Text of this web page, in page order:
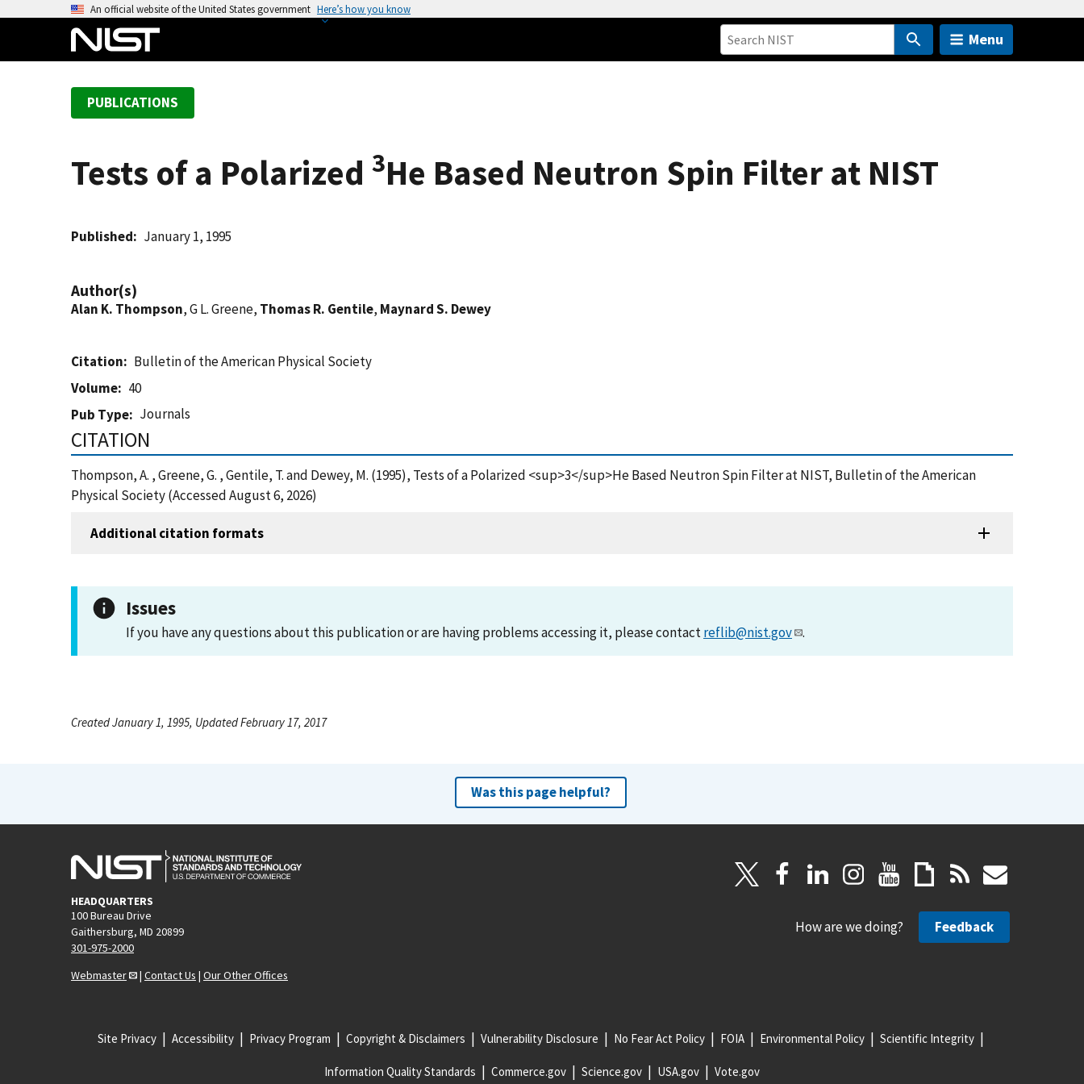
An official website of the United States government Here’s how you know
Menu
PUBLICATIONS
Tests of a Polarized 3He Based Neutron Spin Filter at NIST
Published January 1, 1995
Author(s)
Alan K. Thompson, G L. Greene, Thomas R. Gentile, Maynard S. Dewey
Citation
Bulletin of the American Physical Society
Volume
40
Pub Type
Journals
CITATION
Thompson, A. , Greene, G. , Gentile, T. and Dewey, M. (1995), Tests of a Polarized <sup>3</sup>He Based Neutron Spin Filter at NIST, Bulletin of the American
Physical Society (Accessed August 6, 2026)
Additional citation formats
Issues
If you have any questions about this publication or are having problems accessing it, please contactreflib@nist.gov .
Created January 1, 1995, Updated February 17, 2017
Was this page helpful?
HEADQUARTERS
100 Bureau Drive
Gaithersburg, MD 20899
301-975-2000
Webmaster
| Contact Us | Our Other Offices
How are we doing? Feedback
Site Privacy Accessibility Privacy Program Copyright & Disclaimers Vulnerability Disclosure No Fear Act Policy FOIA Environmental Policy Scientific Integrity
Information Quality Standards Commerce.gov Science.gov USA.gov Vote.gov